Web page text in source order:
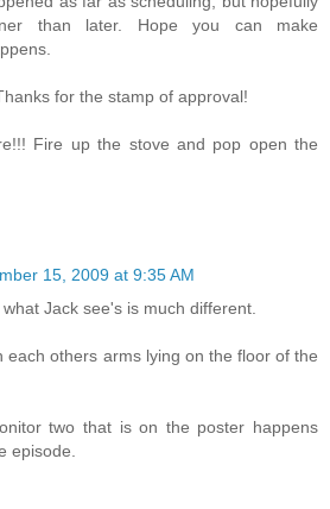
than later. Hope you can make
for the stamp of approval!
Fire up the stove and pop open the
15, 2009 at 9:35 AM
Jack see's is much different.
each others arms lying on the floor of the
two that is on the poster happens
episode.